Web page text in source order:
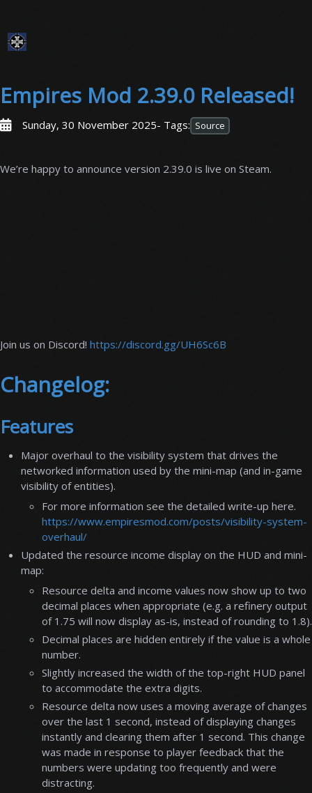
Empires Mod 2.39.0 Released!
Sunday, 30 November 2025- Tags: Source
We’re happy to announce version 2.39.0 is live on Steam.
Join us on Discord! https://discord.gg/UH6Sc6B
Changelog:
Features
Major overhaul to the visibility system that drives the
networked information used by the mini-map (and in-game
visibility of entities).
For more information see the detailed write-up here.
https://www.empiresmod.com/posts/visibility-system-
overhaul/
Updated the resource income display on the HUD and mini-
map:
Resource delta and income values now show up to two
decimal places when appropriate (e.g. a refinery output
of 1.75 will now display as-is, instead of rounding to 1.8).
Decimal places are hidden entirely if the value is a whole
number.
Slightly increased the width of the top-right HUD panel
to accommodate the extra digits.
Resource delta now uses a moving average of changes
over the last 1 second, instead of displaying changes
instantly and clearing them after 1 second. This change
was made in response to player feedback that the
numbers were updating too frequently and were
distracting.